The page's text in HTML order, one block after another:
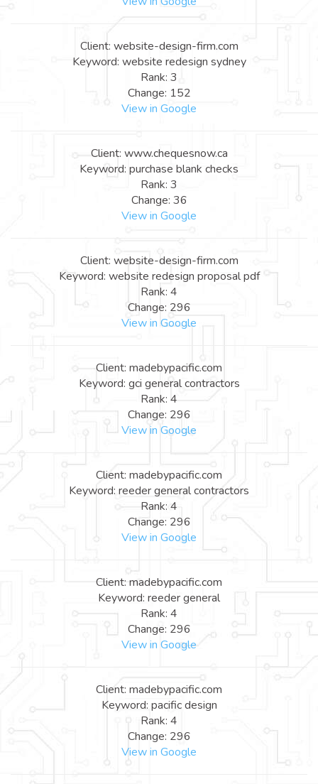
Client: website-design-firm.com
Keyword: website redesign sydney
Rank: 3
Change: 152
View in Google
Client: www.chequesnow.ca
Keyword: purchase blank checks
Rank: 3
Change: 36
View in Google
Client: website-design-firm.com
Keyword: website redesign proposal pdf
Rank: 4
Change: 296
View in Google
Client: madebypacific.com
Keyword: gci general contractors
Rank: 4
Change: 296
View in Google
Client: madebypacific.com
Keyword: reeder general contractors
Rank: 4
Change: 296
View in Google
Client: madebypacific.com
Keyword: reeder general
Rank: 4
Change: 296
View in Google
Client: madebypacific.com
Keyword: pacific design
Rank: 4
Change: 296
View in Google